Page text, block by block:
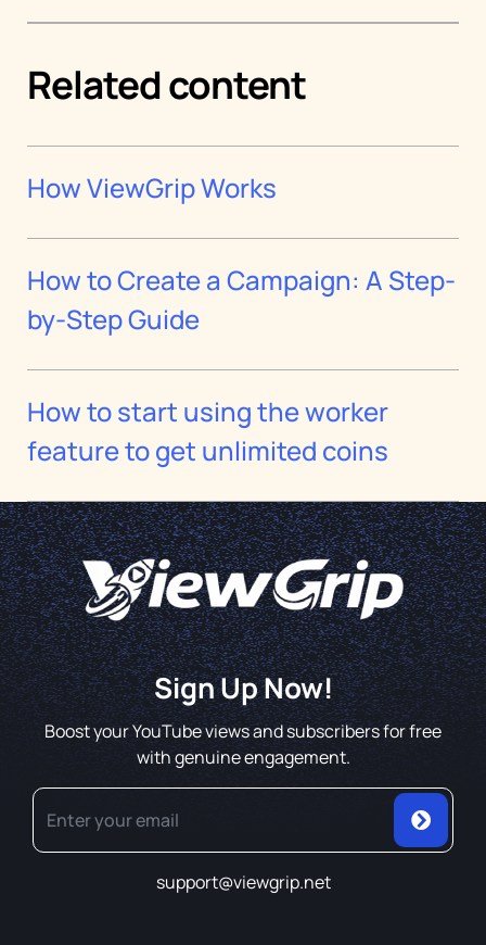
Related content
How ViewGrip Works
How to Create a Campaign: A Step-
by-Step Guide
How to start using the worker
feature to get unlimited coins
Sign Up Now!
Boost your YouTube views and subscribers for free
with genuine engagement.
support@viewgrip.net